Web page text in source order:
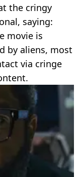
the cringy
saying:
movie is
by aliens, most
via cringe